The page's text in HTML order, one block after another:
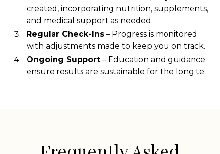
created, incorporating nutrition, supplements,
and medical support as needed.
Regular Check-Ins – Progress is monitored
with adjustments made to keep you on track.
Ongoing Support – Education and guidance
ensure results are sustainable for the long te